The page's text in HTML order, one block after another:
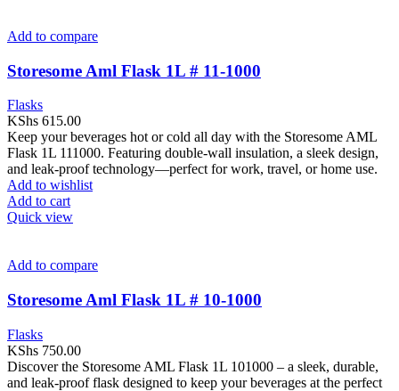
Add to compare
Storesome Aml Flask 1L # 11-1000
Flasks
KShs 615.00
Keep your beverages hot or cold all day with the Storesome AML
Flask 1L 111000. Featuring double-wall insulation, a sleek design,
and leak-proof technology—perfect for work, travel, or home use.
Add to wishlist
Add to cart
Quick view
Add to compare
Storesome Aml Flask 1L # 10-1000
Flasks
KShs 750.00
Discover the Storesome AML Flask 1L 101000 – a sleek, durable,
and leak-proof flask designed to keep your beverages at the perfect